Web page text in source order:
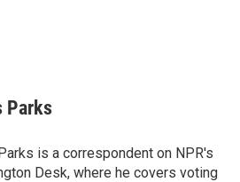
Parks
is a correspondent on NPR's
Desk, where he covers voting